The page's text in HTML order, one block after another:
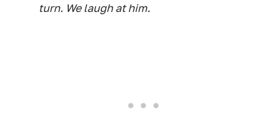
turn. We laugh at him.